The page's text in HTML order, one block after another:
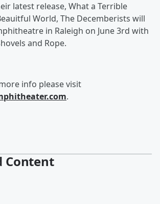
latest release, What a Terrible
World, The Decemberists will
in Raleigh on June 3rd with
and Rope.
info please visit
.
Content